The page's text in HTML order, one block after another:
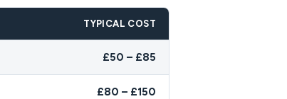
TYPICAL COST
£50 – £85
£80 – £150